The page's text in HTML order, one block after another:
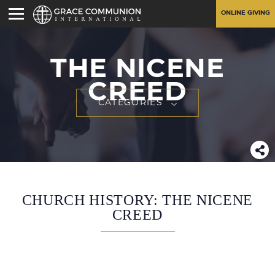
ONLINE GIVING
THE NICENE
CREED
CATEGORIES
CHURCH HISTORY: THE NICENE
CREED